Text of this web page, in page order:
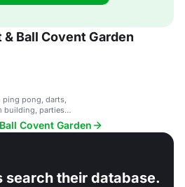
Ball Covent Garden
ping pong, darts,
building, parties,
Covent Garden
search their database.